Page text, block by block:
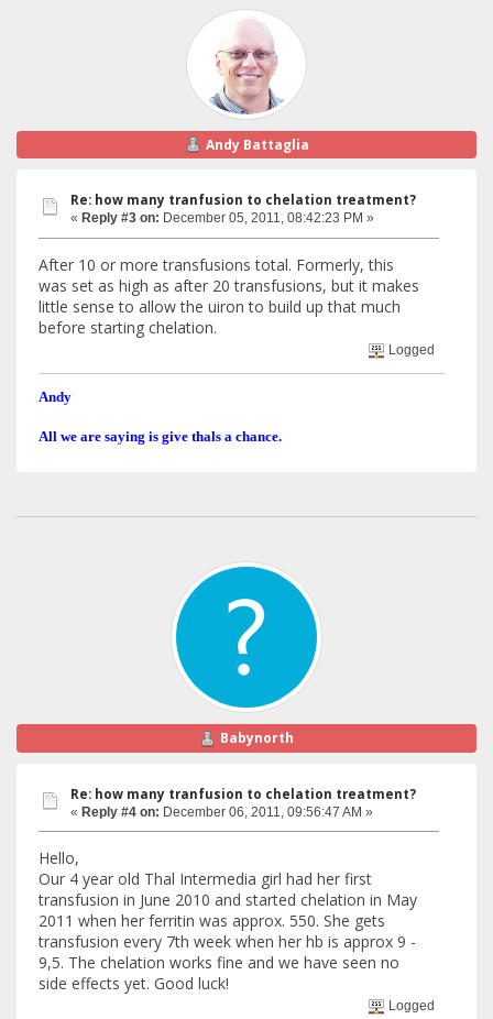
Andy Battaglia
Re: how many tranfusion to chelation treatment?
« Reply #3 on: December 05, 2011, 08:42:23 PM »
After 10 or more transfusions total. Formerly, this
was set as high as after 20 transfusions, but it makes
little sense to allow the uiron to build up that much
before starting chelation.
Logged
Andy
All we are saying is give thals a chance.
Babynorth
Re: how many tranfusion to chelation treatment?
« Reply #4 on: December 06, 2011, 09:56:47 AM »
Hello,
Our 4 year old Thal Intermedia girl had her first
transfusion in June 2010 and started chelation in May
2011 when her ferritin was approx. 550. She gets
transfusion every 7th week when her hb is approx 9 -
9,5. The chelation works fine and we have seen no
side effects yet. Good luck!
Logged